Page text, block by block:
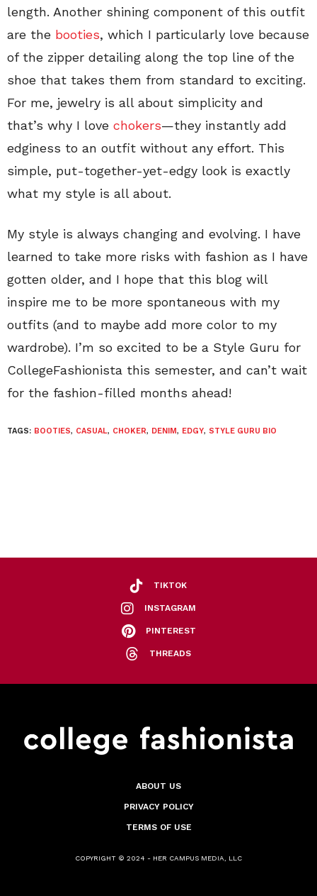
length. Another shining component of this outfit
are the booties, which I particularly love because
of the zipper detailing along the top line of the
shoe that takes them from standard to exciting.
For me, jewelry is all about simplicity and
that’s why I love chokers—they instantly add
edginess to an outfit without any effort. This
simple, put-together-yet-edgy look is exactly
what my style is all about.
My style is always changing and evolving. I have
learned to take more risks with fashion as I have
gotten older, and I hope that this blog will
inspire me to be more spontaneous with my
outfits (and to maybe add more color to my
wardrobe). I’m so excited to be a Style Guru for
CollegeFashionista this semester, and can’t wait
for the fashion-filled months ahead!
TAGS: BOOTIES, CASUAL, CHOKER, DENIM, EDGY, STYLE GURU BIO
TIKTOK
INSTAGRAM
PINTEREST
THREADS
ABOUT US
PRIVACY POLICY
TERMS OF USE
COPYRIGHT © 2024 - HER CAMPUS MEDIA, LLC